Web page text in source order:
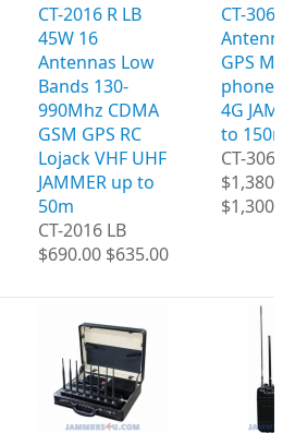
CT-2016 R LB
45W 16
Antennas Low
Bands 130-
990Mhz CDMA
GSM GPS RC
Lojack VHF UHF
JAMMER up to
50m
CT-2016 LB
$690.00 $635.00
CT-3060
GPS
phones
4G
to 150m
CT-3060